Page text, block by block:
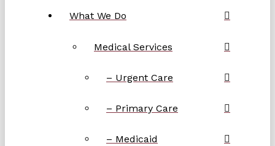
What We Do
Medical Services
– Urgent Care
– Primary Care
– Medicaid